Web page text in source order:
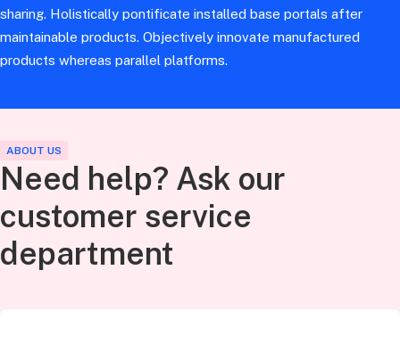
sharing. Holistically pontificate installed base portals after
maintainable products. Objectively innovate manufactured
products whereas parallel platforms.
ABOUT US
Need help? Ask our
customer service
department